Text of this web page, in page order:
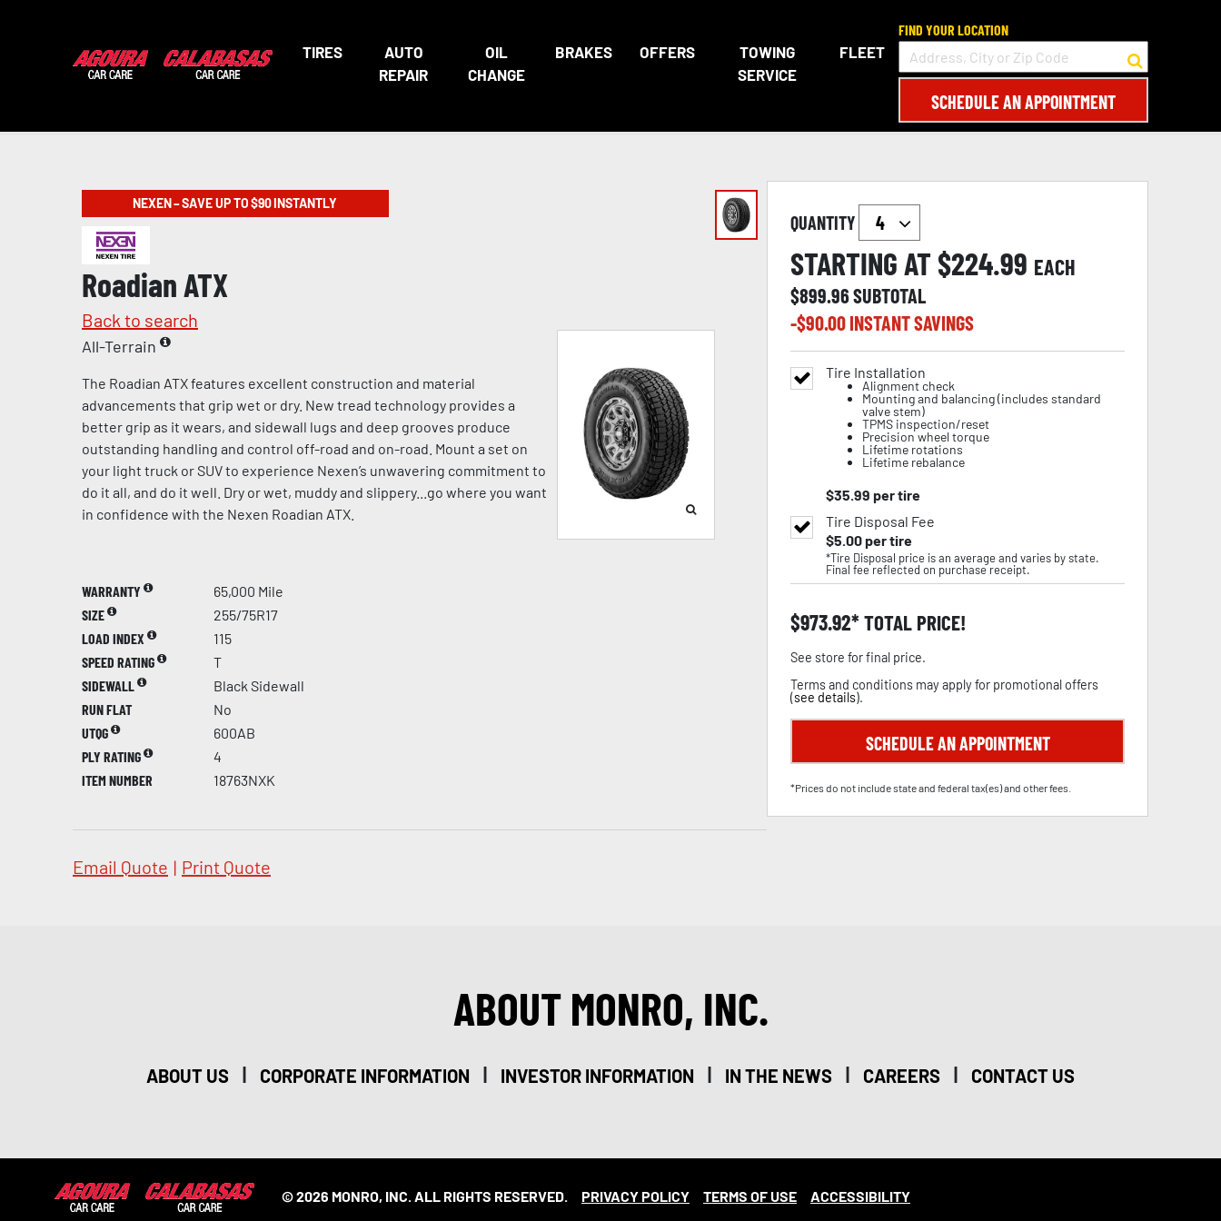
TIRES
AUTO
REPAIR
OIL
CHANGE
BRAKES OFFERS
TOWING
SERVICE
FLEET
FIND YOUR LOCATION
SCHEDULE AN APPOINTMENT
NEXEN – SAVE UP TO $90 INSTANTLY
Roadian ATX
Back to search
All-Terrain
The Roadian ATX features excellent construction and material
advancements that grip wet or dry. New tread technology provides a
better grip as it wears, and sidewall lugs and deep grooves produce
outstanding handling and control off-road and on-road. Mount a set on
your light truck or SUV to experience Nexen’s unwavering commitment to
do it all, and do it well. Dry or wet, muddy and slippery...go where you want
in confidence with the Nexen Roadian ATX.
WARRANTY
65,000 Mile
SIZE
255/75R17
LOAD INDEX
115
SPEED RATING
T
SIDEWALL
Black Sidewall
RUN FLAT
No
UTQG
600AB
PLY RATING
4
ITEM NUMBER
18763NXK
Email Quote | Print Quote
QUANTITY
STARTING AT $224.99 EACH
$899.96SUBTOTAL
-$90.00INSTANT SAVINGS
Tire Installation
Alignment check
Mounting and balancing (includes standard
valve stem)
TPMS inspection/reset
Precision wheel torque
Lifetime rotations
Lifetime rebalance
$35.99 per tire
Tire Disposal Fee
$5.00per tire
*Tire Disposal price is an average and varies by state.
Final fee reflected on purchase receipt.
$973.92 TOTAL PRICE!
See store for final price.
Terms and conditions may apply for promotional offers
(see details).
SCHEDULE AN APPOINTMENT
*Prices do not include state and federal tax(es) and other fees.
ABOUT MONRO, INC.
ABOUT US | CORPORATE INFORMATION | INVESTOR INFORMATION | IN THE NEWS | CAREERS | CONTACT US
© 2026 MONRO, INC. ALL RIGHTS RESERVED. PRIVACY POLICY TERMS OF USE ACCESSIBILITY